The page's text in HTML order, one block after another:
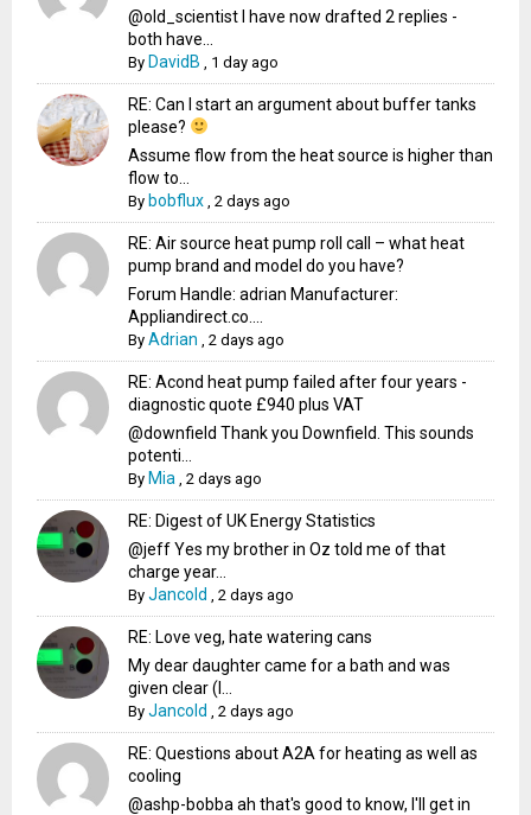
@old_scientist I have now drafted 2 replies -
both have...
By DavidB 1 day ago
RE: Can I start an argument about buffer tanks
please?
Assume flow from the heat source is higher than
flow to...
By bobflux ,2 days ago
RE: Air source heat pump roll call – what heat
pump brand and model do you have?
Forum Handle: adrian Manufacturer:
Appliandirect.co....
ByAdrian ,2 days ago
RE: Acond heat pump failed after four years -
diagnostic quote £940 plus VAT
@downfield Thank you Downfield. This sounds
potenti...
By Mia ,2 days ago
RE: Digest of UK Energy Statistics
@jeff Yes my brother in Oz told me of that
charge year...
ByJancold ,2 days ago
RE: Love veg, hate watering cans
My dear daughter came for a bath and was
given clear (I...
ByJancold ,2 days ago
RE: Questions about A2A for heating as well as
cooling
@ashp-bobba ah that's good to know, I'll get in